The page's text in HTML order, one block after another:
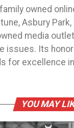
owned
Asbury Park,
media
Its
for excellence
YOU MAY